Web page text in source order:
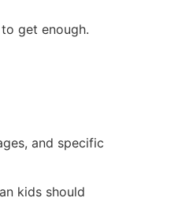
get enough.
and specific
kids should